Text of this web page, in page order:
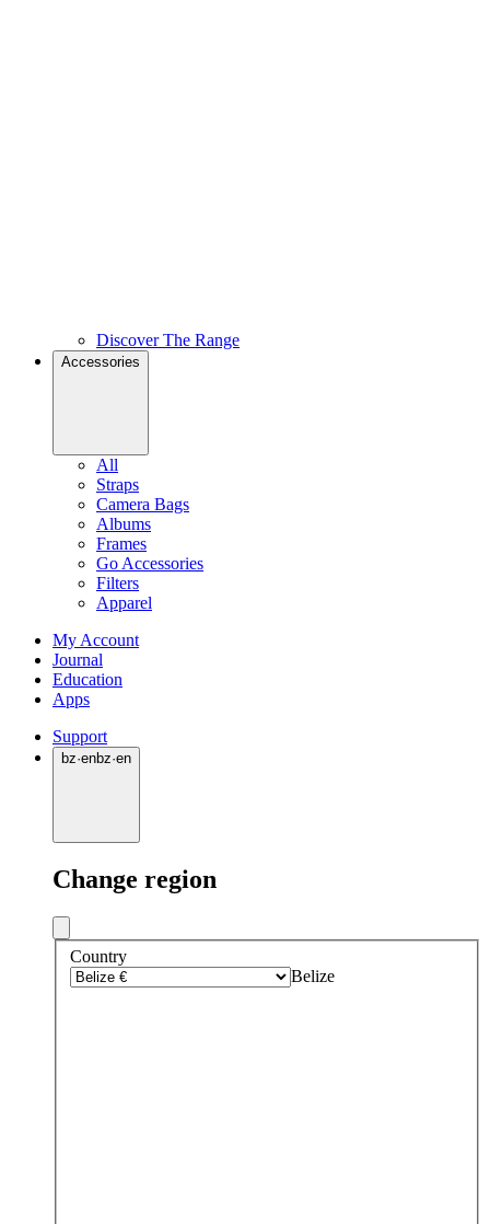
Discover The Range
Accessories
All
Straps
Camera Bags
Albums
Frames
Go Accessories
Filters
Apparel
My Account
Journal
Education
Apps
Support
bz·enbz·en
Change region
Country
Belize